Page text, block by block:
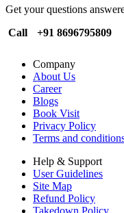
Get your questions
Call
+91 8696795809
Company
About Us
Career
Blogs
Book Visit
Privacy Policy
Terms and
Help & Support
User Guidelines
Site Map
Refund Policy